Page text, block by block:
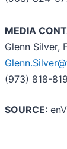
MEDIA
Glenn Silver,
(973) 818-
SOURCE: